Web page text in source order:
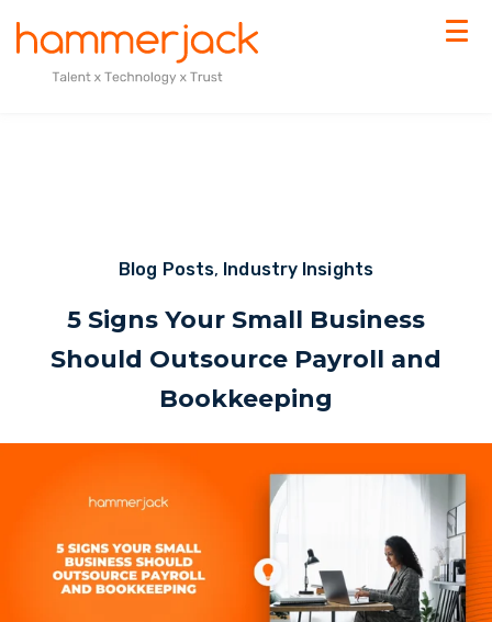
Blog Posts, Industry Insights
5 Signs Your Small Business
Should Outsource Payroll and
Bookkeeping